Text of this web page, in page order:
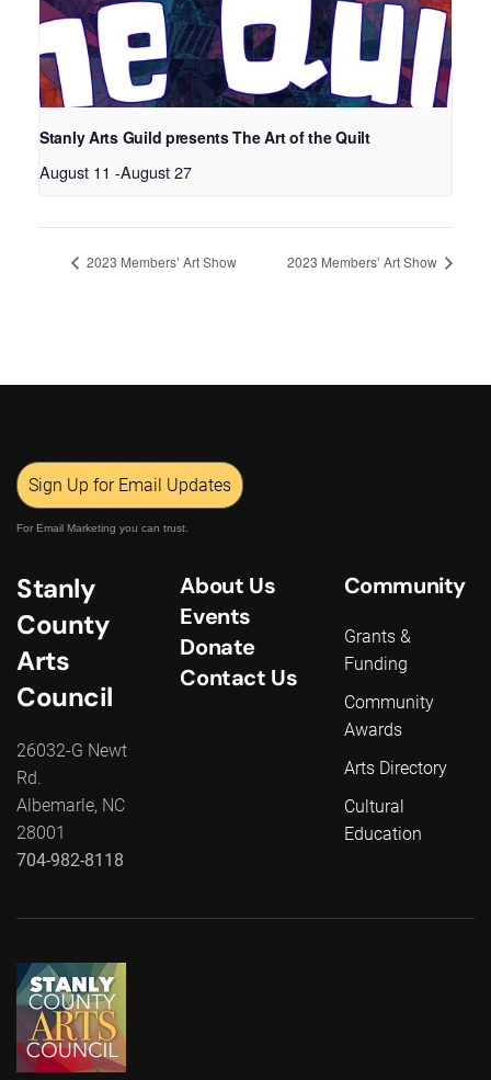
Stanly Arts Guild presents The Art of the Quilt
August 11 -August 27
2023 Members’ Art Show 2023 Members’ Art Show
Sign Up for Email Updates
For Email Marketing you can trust.
Stanly
County
Arts
Council
26032-G Newt
Rd.
Albemarle, NC
28001
704-982-8118
About Us
Events
Donate
Contact Us
Community
Grants &
Funding
Community
Awards
Arts Directory
Cultural
Education